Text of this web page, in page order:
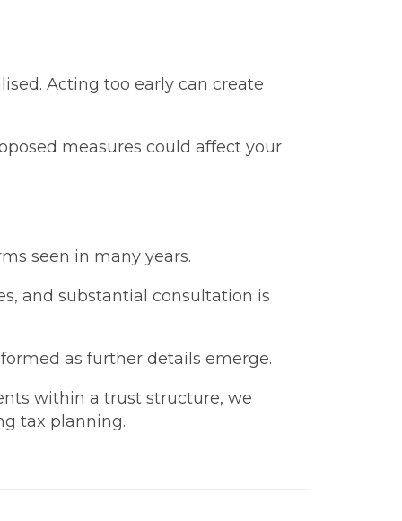
Acting too early can create
measures could affect your
seen in many years.
and substantial consultation is
as further details emerge.
within a trust structure, we
tax planning.